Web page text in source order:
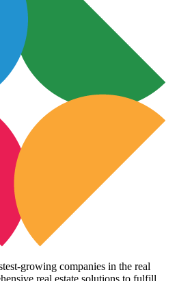
growing companies in the real